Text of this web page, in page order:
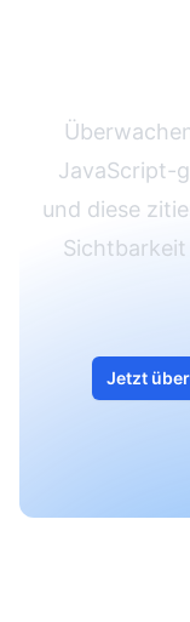
JavaScript-
und diese
Sichtbarkeit
Jetzt